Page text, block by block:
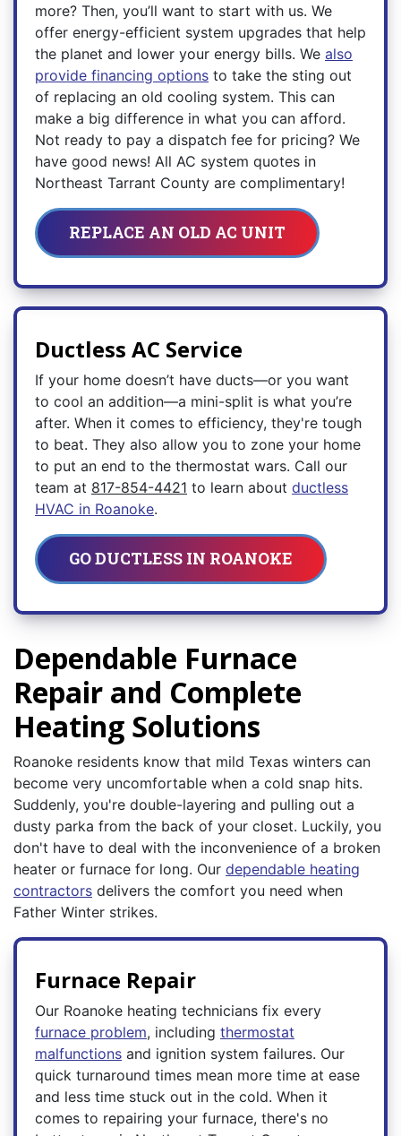
more? Then, you’ll want to start with us. We
offer energy-efficient system upgrades that help
the planet and lower your energy bills. We also
provide financing options to take the sting out
of replacing an old cooling system. This can
make a big difference in what you can afford.
Not ready to pay a dispatch fee for pricing? We
have good news! All AC system quotes in
Northeast Tarrant County are complimentary!
REPLACE AN OLD AC UNIT
Ductless AC Service
If your home doesn’t have ducts—or you want
to cool an addition—a mini-split is what you’re
after. When it comes to efficiency, they're tough
to beat. They also allow you to zone your home
to put an end to the thermostat wars. Call our
team at 817-854-4421 to learn about ductless
HVAC in Roanoke.
GO DUCTLESS IN ROANOKE
Dependable Furnace
Repair and Complete
Heating Solutions
Roanoke residents know that mild Texas winters can
become very uncomfortable when a cold snap hits.
Suddenly, you're double-layering and pulling out a
dusty parka from the back of your closet. Luckily, you
don't have to deal with the inconvenience of a broken
heater or furnace for long. Our dependable heating
contractors delivers the comfort you need when
Father Winter strikes.
Furnace Repair
Our Roanoke heating technicians fix every
furnace problem, including thermostat
malfunctions and ignition system failures. Our
quick turnaround times mean more time at ease
and less time stuck out in the cold. When it
comes to repairing your furnace, there's no